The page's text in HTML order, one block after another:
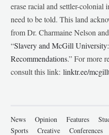
erase racial and settler-colonial
need to be told. This land
from Dr. Charmaine Nelson and
“Slavery and McGill
Recommendations.” For more
consult this link:linktr.ee/
News Opinion Features
Sports
Creative Conferences